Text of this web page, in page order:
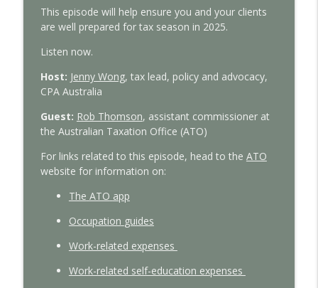
Tax Time 2026: Small business guide to
ATO compliance
With Interest
Tax Time 2026: ATO's main focus areas
With Interest
Federal Budget 2026-27: CPA Australia’s
With Interest
expert
Managing cashflow pressures: Insights
With Interest
This episode will help ensure you and your clients
are well prepared for tax season in 2025.
Listen now.
Host: Jenny Wong, tax lead, policy and advocacy,
CPA Australia
Guest: Rob Thomson, assistant commissioner at
the Australian Taxation Office (ATO)
For links related to this episode, head to the ATO
website for information on:
The ATO app
Occupation guides
Work-related expenses
Work-related self-education expenses